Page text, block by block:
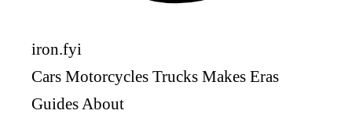
iron.fyi
Cars Motorcycles Trucks Makes Eras
GuidesAbout